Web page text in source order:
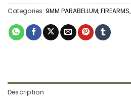
Categories: 9MM PARABELLUM,FIREARMS,
Description